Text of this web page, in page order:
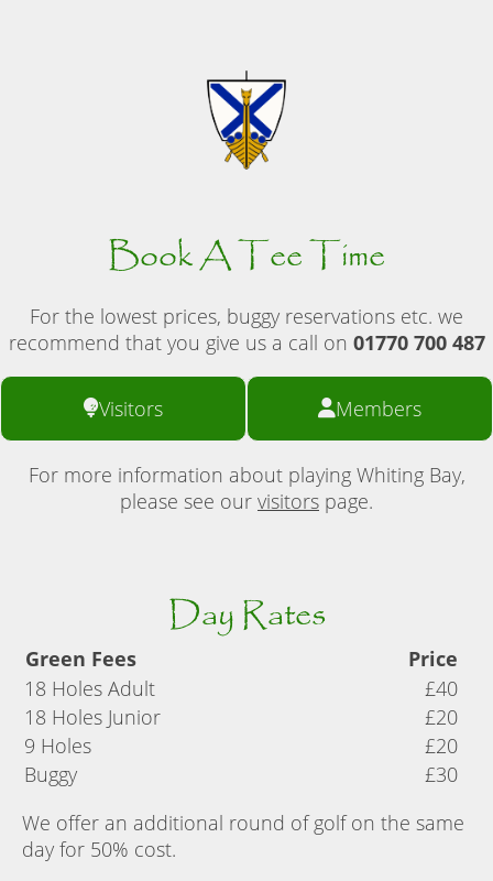
Book A Tee Time
For the lowest prices, buggy reservations etc. we
recommend that you give us a call on 01770 700 487
Visitors Members
For more information about playing Whiting Bay,
please see our visitors page.
Day Rates
Green Fees
Price
18 Holes Adult
£40
18 Holes Junior
£20
9 Holes
£20
Buggy
£30
We offer an additional round of golf on the same
day for 50% cost.